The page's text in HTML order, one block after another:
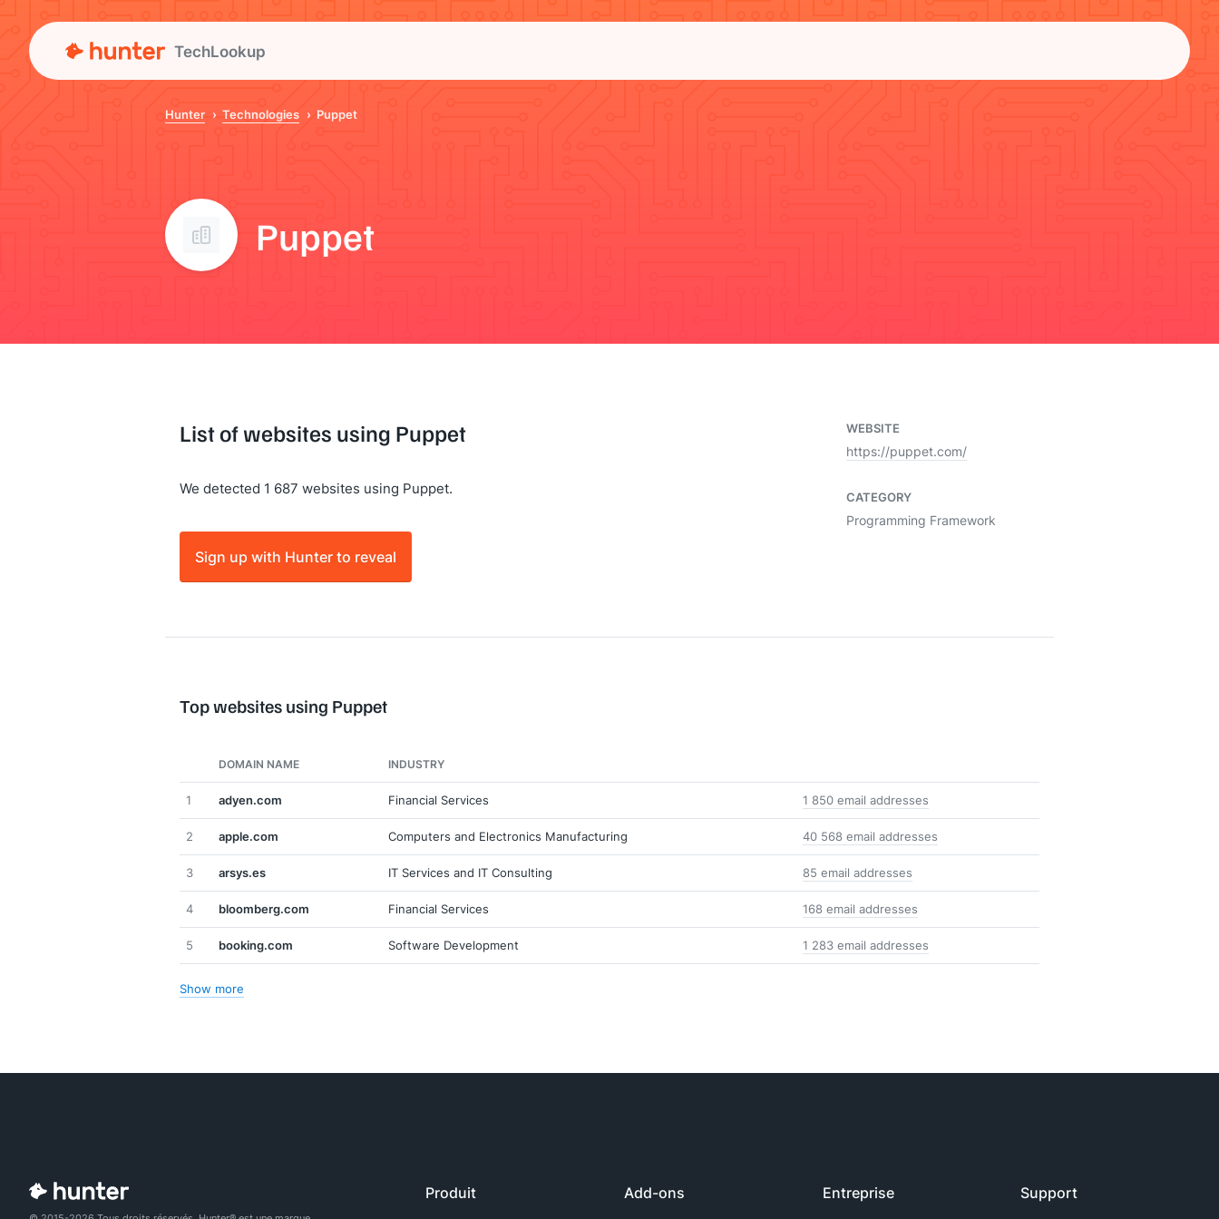
TechLookup
Hunter Technologies Puppet
Puppet
List of websites using Puppet
We detected 1 687 websites using Puppet.
Sign up with Hunter to reveal
WEBSITE
https://puppet.com/
CATEGORY
Programming Framework
Top websites using Puppet
DOMAIN NAME INDUSTRY
1 adyen.com Financial Services 1 850 email addresses
2 apple.com Computers and Electronics Manufacturing 40 568 email addresses
3 arsys.es IT Services and IT Consulting 85 email addresses
4 bloomberg.com Financial Services 168 email addresses
5 booking.com Software Development 1 283 email addresses
Show more
Produit Add-ons Entreprise Support